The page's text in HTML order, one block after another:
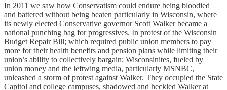
In 2011 we saw how Conservatism could endure being bloodied
and battered without being beaten particularly in Wisconsin, where
its newly elected Conservative governor Scott Walker became a
national punching bag for progressives. In protest of the Wisconsin
Budget Repair Bill; which required public union members to pay
more for their health benefits and pension plans while limiting their
union’s ability to collectively bargain; Wisconsinites, fueled by
union money and the leftwing media, particularly MSNBC,
unleashed a storm of protest against Walker. They occupied the State
Capitol and college campuses, shadowed and heckled Walker at